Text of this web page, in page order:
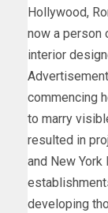
Hollywood,
now a person
interior
commencing
to marry
resulted in
and New York
developing